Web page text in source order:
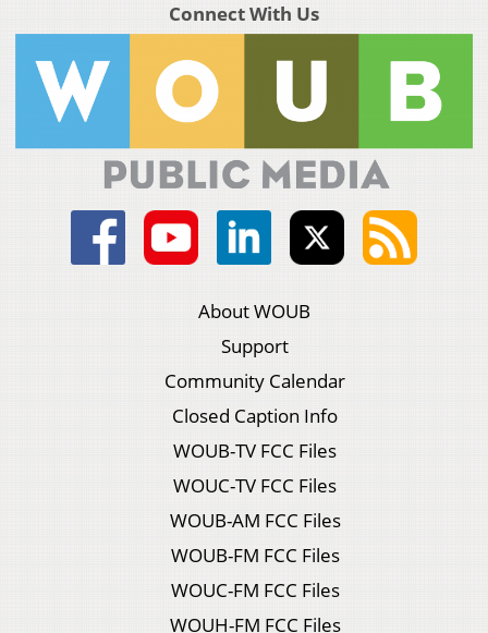
Connect With Us
About WOUB
Support
Community Calendar
Closed Caption Info
WOUB-TV FCC Files
WOUC-TV FCC Files
WOUB-AM FCC Files
WOUB-FM FCC Files
WOUC-FM FCC Files
WOUH-FM FCC Files